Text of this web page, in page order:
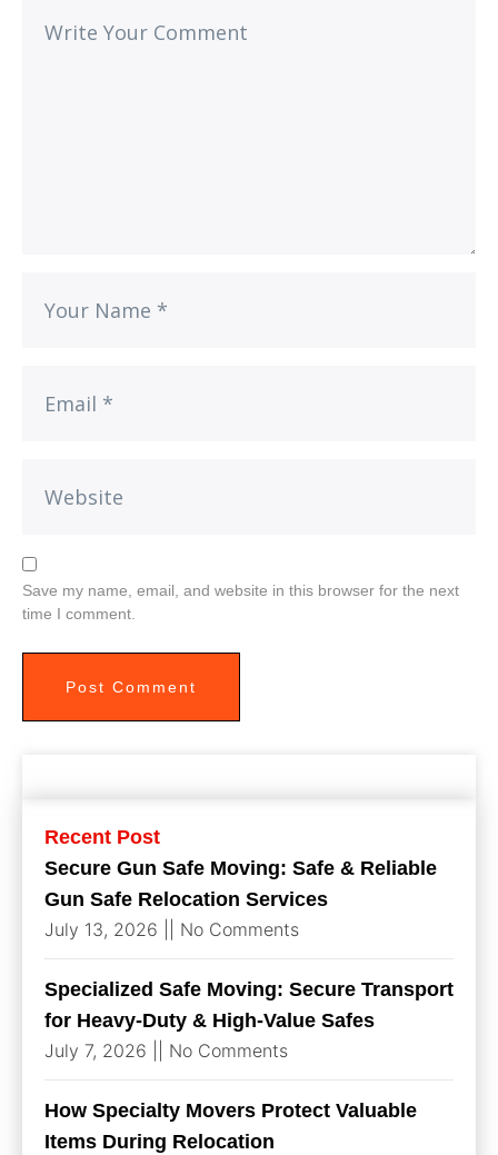
Save my name, email, and website in this browser for the next
time I comment.
Recent Post
Secure Gun Safe Moving: Safe & Reliable
Gun Safe Relocation Services
July 13, 2026
No Comments
Specialized Safe Moving: Secure Transport
for Heavy-Duty & High-Value Safes
July 7, 2026
No Comments
How Specialty Movers Protect Valuable
Items During Relocation